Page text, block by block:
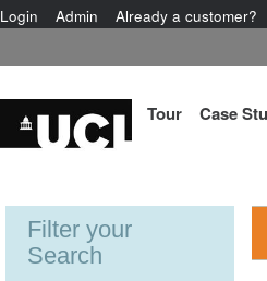
Login Admin Already a customer?
Tour Case
Filter your
Search